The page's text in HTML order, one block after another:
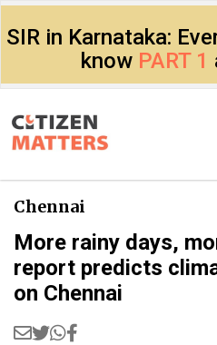
SIR in Karnataka:
know PART 1
Chennai
More rainy days,
report predicts
on Chennai